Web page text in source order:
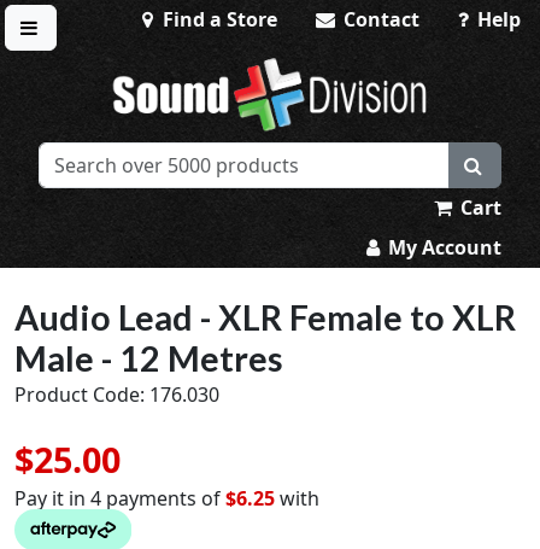
Toggle menu
Find a Store Contact Help
Sound Division & Surplustronics
Cart
My Account
Audio Lead - XLR Female to XLR
Male - 12 Metres
Product Code: 176.030
$25.00
Pay it in 4 payments of$6.25with